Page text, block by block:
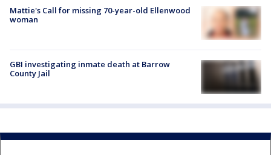
Mattie's Call for missing 70-year-old Ellenwood
woman
GBI investigating inmate death at Barrow
County Jail